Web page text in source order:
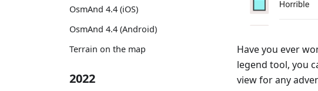
OsmAnd 4.4 (iOS)
OsmAnd 4.4 (Android)
Terrain on the map
2022
Have you ever
legend tool, you
view for any